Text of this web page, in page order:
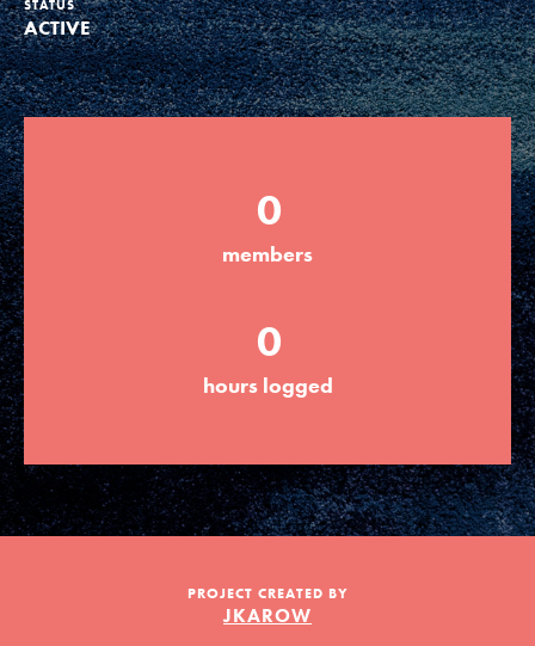
Groups
Take Action
ELSEWHERE
Visit JaneGoodall.org
Good For All News
Donate Get Updates
LOG IN
STATUS
ACTIVE
0
members
0
hours logged
PROJECT CREATED BY
JKAROW